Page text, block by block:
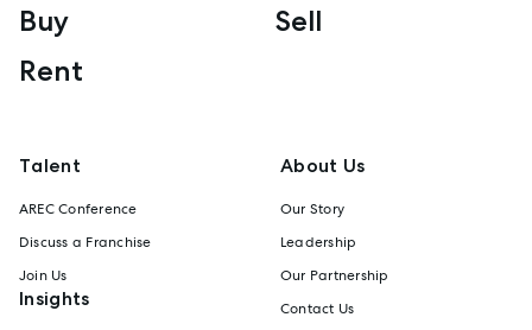
Buy
Sell
Rent
Talent
AREC Conference
Discuss a Franchise
Join Us
Insights
About Us
Our Story
Leadership
Our Partnership
Contact Us